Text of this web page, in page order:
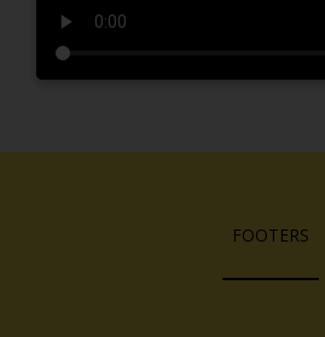
FOOTERS